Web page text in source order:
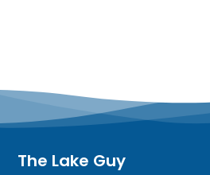
The Lake Guy